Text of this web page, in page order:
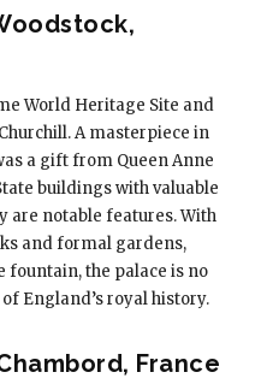
World Heritage Site and
A masterpiece in
a gift from Queen Anne
buildings with valuable
are notable features. With
and formal gardens,
the palace is no
England’s royal history.
France